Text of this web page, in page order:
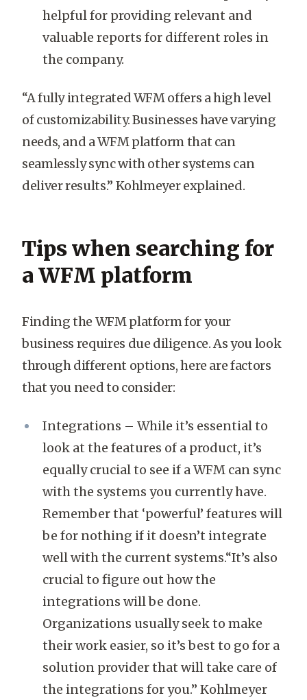
helpful for providing relevant and
valuable reports for different roles in
the company.
“A fully integrated WFM offers a high level
of customizability. Businesses have varying
needs, and a WFM platform that can
seamlessly sync with other systems can
deliver results.” Kohlmeyer explained.
Tips when searching for
a WFM platform
Finding the WFM platform for your
business requires due diligence. As you look
through different options, here are factors
that you need to consider:
Integrations – While it’s essential to
look at the features of a product, it’s
equally crucial to see if a WFM can sync
with the systems you currently have.
Remember that ‘powerful’ features will
be for nothing if it doesn’t integrate
well with the current systems.“It’s also
crucial to figure out how the
integrations will be done.
Organizations usually seek to make
their work easier, so it’s best to go for a
solution provider that will take care of
the integrations for you.” Kohlmeyer